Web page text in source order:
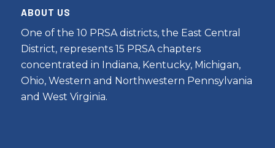
ABOUT US
One of the 10 PRSA districts, the East Central
District, represents 15 PRSA chapters
concentrated in Indiana, Kentucky, Michigan,
Ohio, Western and Northwestern Pennsylvania
and West Virginia.